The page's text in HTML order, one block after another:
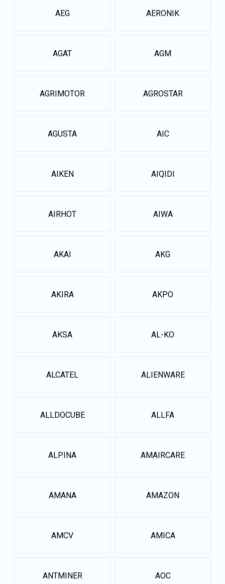
AEG AERONIK
AGAT AGM
AGRIMOTOR AGROSTAR
AGUSTA AIC
AIKEN AIQIDI
AIRHOT AIWA
AKAI AKG
AKIRA AKPO
AKSA AL-KO
ALCATEL ALIENWARE
ALLDOCUBE ALLFA
ALPINA AMAIRCARE
AMANA AMAZON
AMCV AMICA
ANTMINER AOC